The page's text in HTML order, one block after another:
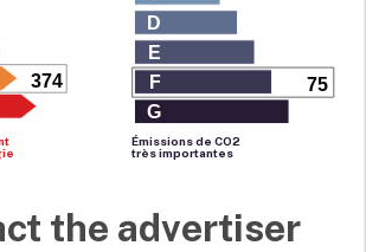
374
D
E
75
F
G
Émissions de CO2
très importantes
the advertiser